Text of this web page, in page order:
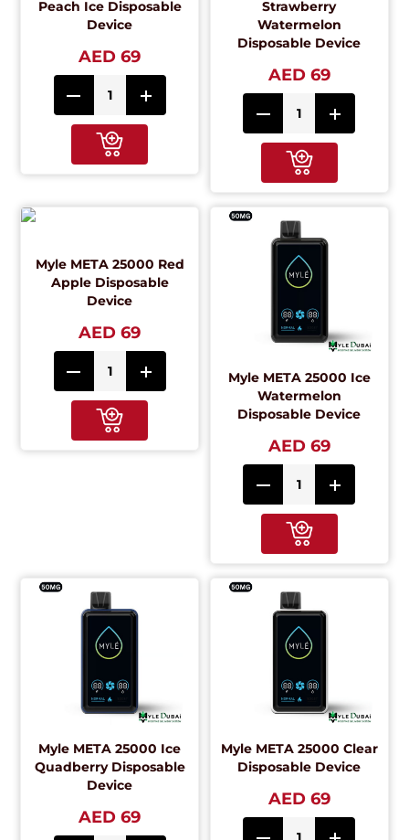
Peach Ice Disposable
Device
AED 69
Strawberry
Watermelon
Disposable Device
AED 69
Myle META 25000 Red
Apple Disposable
Device
AED 69
Myle META 25000 Ice
Watermelon
Disposable Device
AED 69
Myle META 25000 Ice
Quadberry Disposable
Device
AED 69
Myle META 25000 Clear
Disposable Device
AED 69